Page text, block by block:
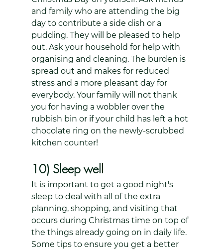
and family who are attending the big
day to contribute a side dish or a
pudding. They will be pleased to help
out. Ask your household for help with
organising and cleaning. The burden is
spread out and makes for reduced
stress and a more pleasant day for
everybody. Your family will not thank
you for having a wobbler over the
rubbish bin or if your child has left a hot
chocolate ring on the newly-scrubbed
kitchen counter!
10) Sleep well
It is important to get a good night's
sleep to deal with all of the extra
planning, shopping, and visiting that
occurs during Christmas time on top of
the things already going on in daily life.
Some tips to ensure you get a better